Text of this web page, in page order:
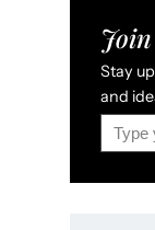
Stay
and
Type your email…